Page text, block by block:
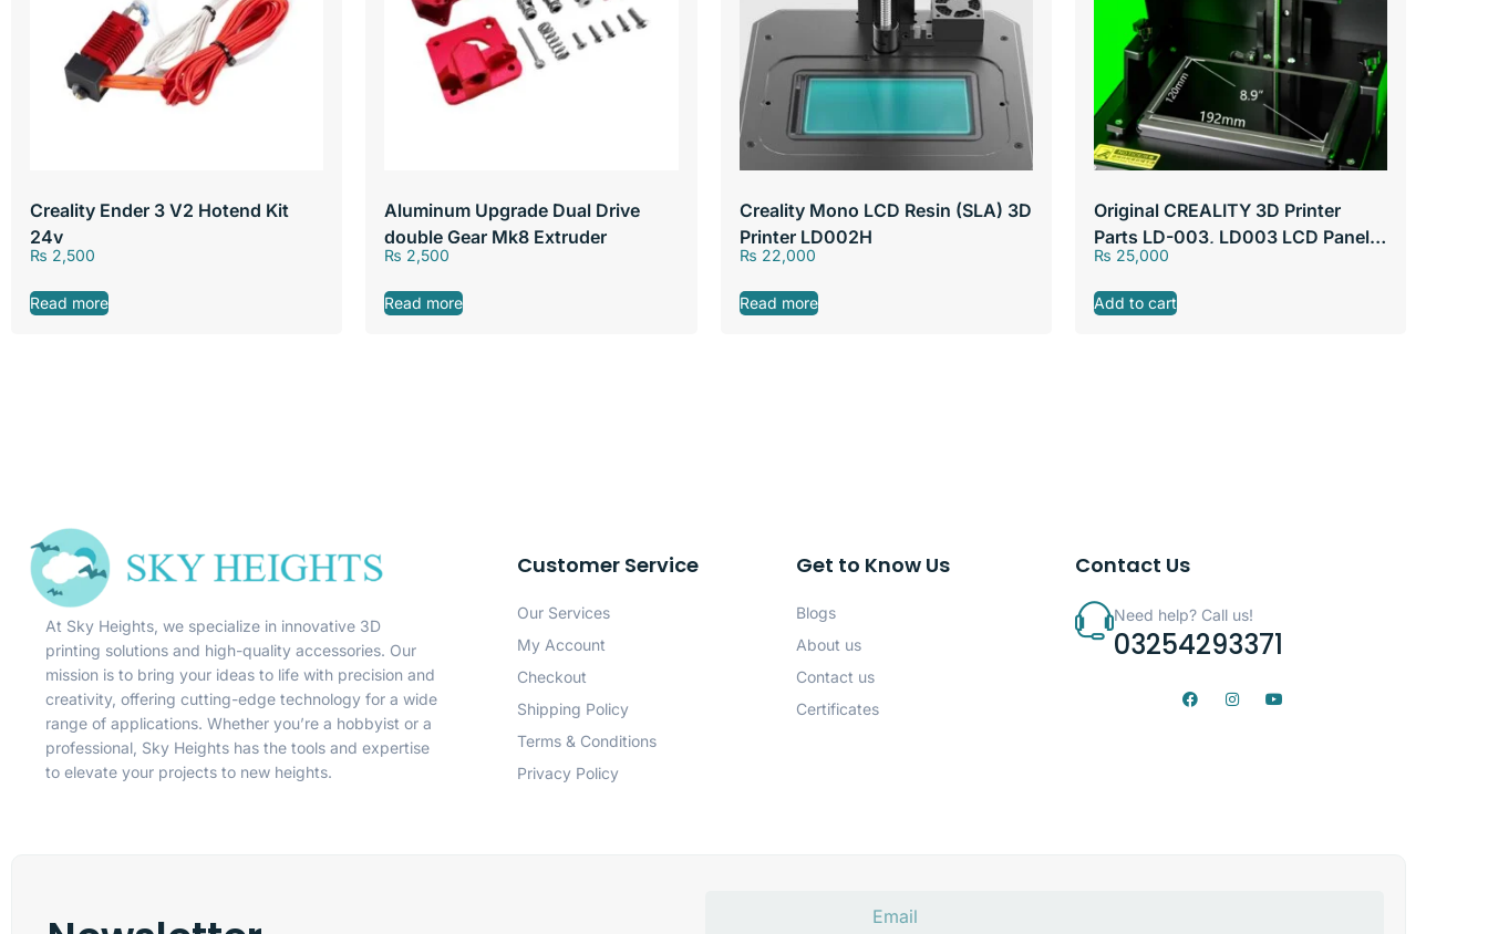
Creality Ender 3 V2 Hotend Kit
24v
₨ 2,500
Read more
Aluminum Upgrade Dual Drive
double Gear Mk8 Extruder
₨ 2,500
Read more
Creality Mono LCD Resin (SLA) 3D
Printer LD002H
₨ 22,000
Read more
Original CREALITY 3D Printer
Parts LD-003, LD003 LCD Panel
192mm*120mm, 8.9″ Screen
₨ 25,000
Add to cart
At Sky Heights, we specialize in innovative 3D
printing solutions and high-quality accessories. Our
mission is to bring your ideas to life with precision and
creativity, offering cutting-edge technology for a wide
range of applications. Whether you’re a hobbyist or a
professional, Sky Heights has the tools and expertise
to elevate your projects to new heights.
Customer Service
Our Services
My Account
Checkout
Shipping Policy
Terms & Conditions
Privacy Policy
Get to Know Us
Blogs
About us
Contact us
Certificates
Contact Us
Need help? Call us!
03254293371